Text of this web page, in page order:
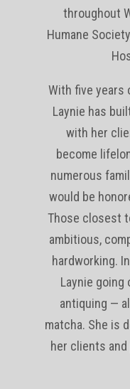
throughout
Humane
With five years
Laynie has
with her
become
numerous
would be
Those closest
ambitious,
hardworking.
Laynie going
antiquing —
matcha. She is
her clients